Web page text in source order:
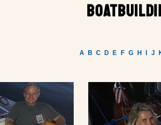
A B C D E F G H J